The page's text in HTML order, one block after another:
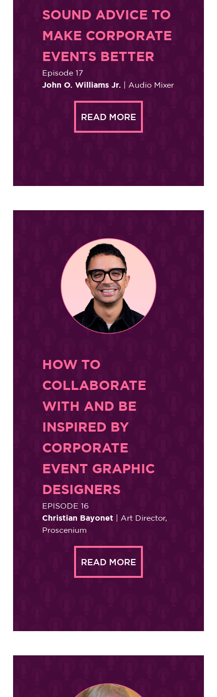
SOUND ADVICE TO
MAKE CORPORATE
EVENTS BETTER
Episode 17
John O. Williams Jr. | Audio Mixer
READ MORE
HOW TO
COLLABORATE
WITH AND BE
INSPIRED BY
CORPORATE
EVENT GRAPHIC
DESIGNERS
EPISODE 16
Christian Bayonet
| Art Director,
Proscenium
READ MORE